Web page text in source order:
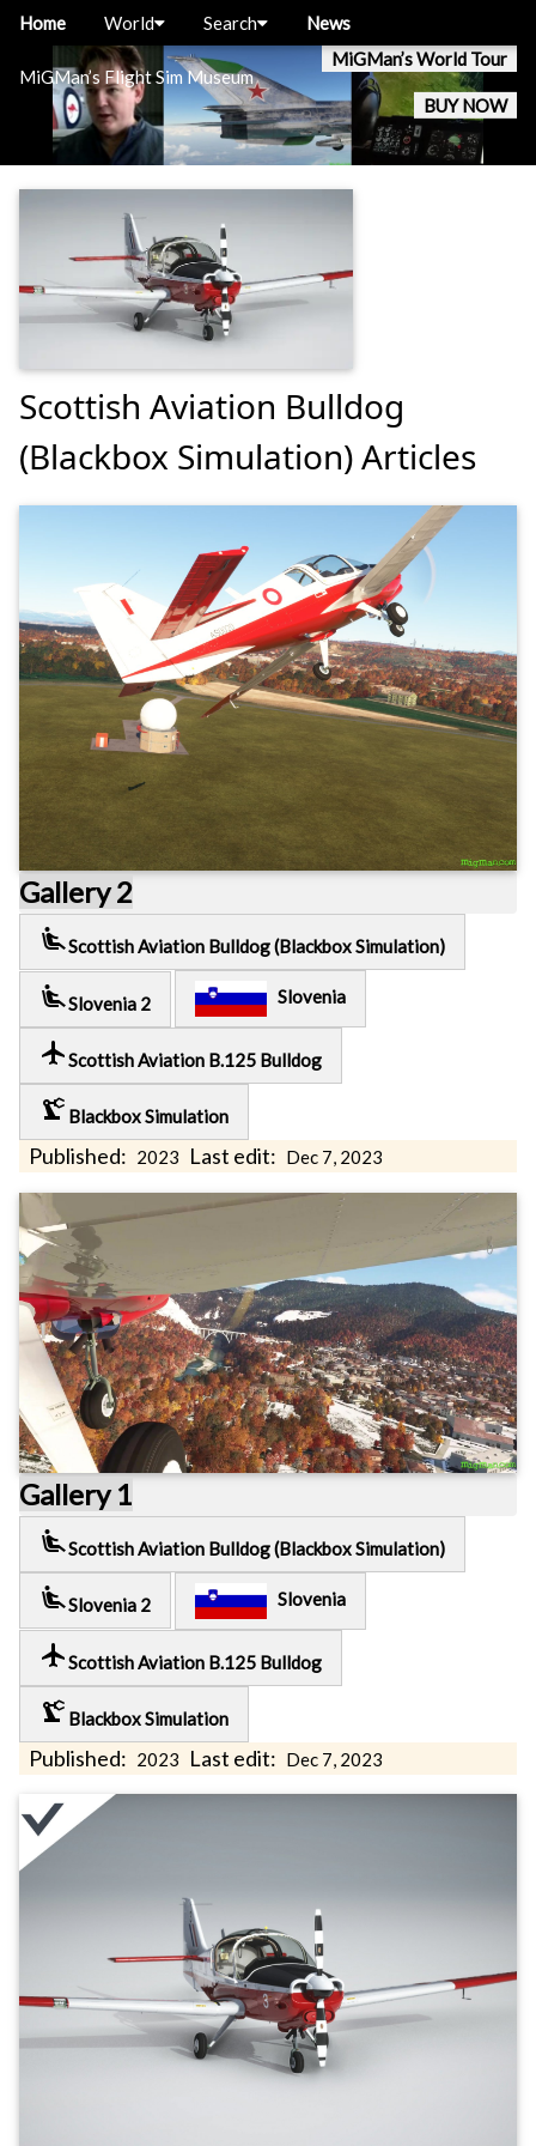
MiGMan’s Flight Sim Museum
MiGMan’s World Tour
BUY NOW
Home World Search News
Scottish Aviation Bulldog
(Blackbox Simulation) Articles
Gallery 2
airline_seat_recline_extraScottish Aviation Bulldog (Blackbox Simulation)
airline_seat_recline_extraSlovenia 2 Slovenia
local_airportScottish Aviation B.125 Bulldog
precision_manufacturing Blackbox Simulation
Published: 2023 Last edit: Dec 7, 2023
Gallery 1
airline_seat_recline_extraScottish Aviation Bulldog (Blackbox Simulation)
airline_seat_recline_extraSlovenia 2 Slovenia
local_airportScottish Aviation B.125 Bulldog
precision_manufacturing Blackbox Simulation
Published: 2023 Last edit: Dec 7, 2023